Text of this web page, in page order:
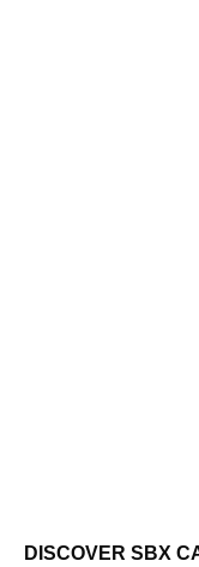
DISCOVER SBX